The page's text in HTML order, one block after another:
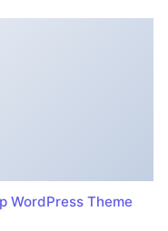
WordPress Theme